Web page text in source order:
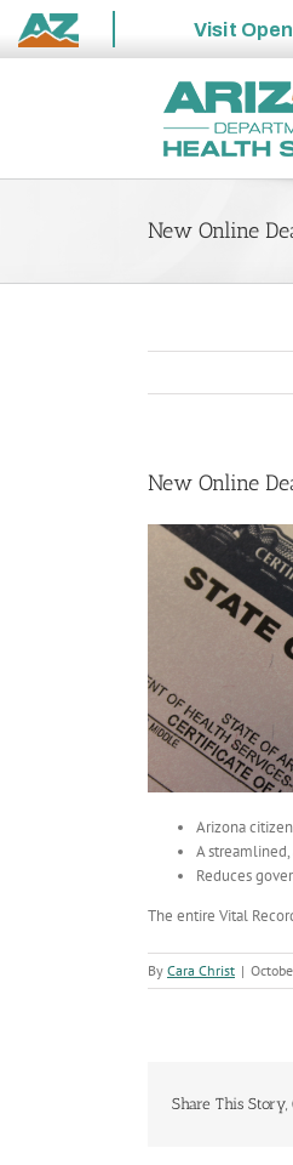
State
Visit
New Online
New Online
Arizona
A
Reduces
The entire Vital
By Cara Christ |
Share This Story,